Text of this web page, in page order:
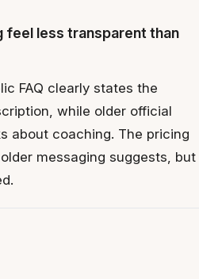
feel less transparent than
FAQ clearly states the
while older official
about coaching. The pricing
messaging suggests, but